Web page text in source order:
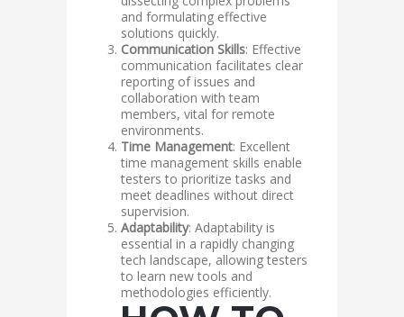
and formulating effective
solutions quickly.
Communication Skills: Effective
communication facilitates clear
reporting of issues and
collaboration with team
members, vital for remote
environments.
Time Management: Excellent
time management skills enable
testers to prioritize tasks and
meet deadlines without direct
supervision.
Adaptability: Adaptability is
essential in a rapidly changing
tech landscape, allowing testers
to learn new tools and
methodologies efficiently.